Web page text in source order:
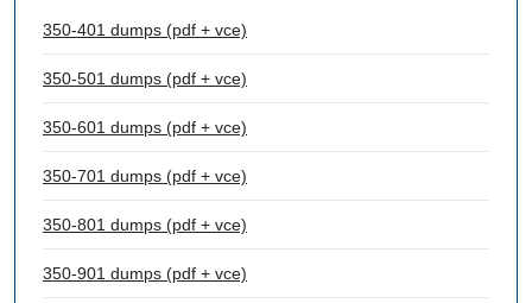
350-401 dumps (pdf + vce)
350-501 dumps (pdf + vce)
350-601 dumps (pdf + vce)
350-701 dumps (pdf + vce)
350-801 dumps (pdf + vce)
350-901 dumps (pdf + vce)